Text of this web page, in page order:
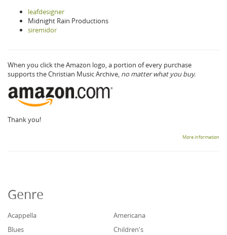
leafdesigner
Midnight Rain Productions
siremidor
When you click the Amazon logo, a portion of every purchase
supports the Christian Music Archive, no matter what you buy.
Thank you!
More information
Genre
Acappella
Americana
Blues
Children's